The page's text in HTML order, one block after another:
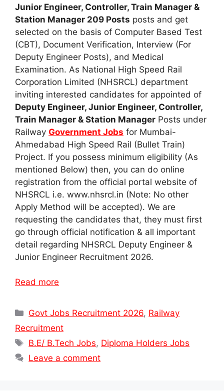
Junior Engineer, Controller, Train Manager &
Station Manager 209 Posts posts and get
selected on the basis of Computer Based Test
(CBT), Document Verification, Interview (For
Deputy Engineer Posts), and Medical
Examination. As National High Speed Rail
Corporation Limited (NHSRCL) department
inviting interested candidates for appointed of
Deputy Engineer, Junior Engineer, Controller,
Train Manager & Station Manager Posts under
Railway Government Jobs for Mumbai-
Ahmedabad High Speed Rail (Bullet Train)
Project. If you possess minimum eligibility (As
mentioned Below) then, you can do online
registration from the official portal website of
NHSRCL i.e. www.nhsrcl.in (Note: No other
Apply Method will be accepted). We are
requesting the candidates that, they must first
go through official notification & all important
detail regarding NHSRCL Deputy Engineer &
Junior Engineer Recruitment 2026.
Read more
Categories
Govt Jobs Recruitment 2026, Railway
Recruitment
Tags
B.E/ B.Tech Jobs, Diploma Holders Jobs
Leave a comment